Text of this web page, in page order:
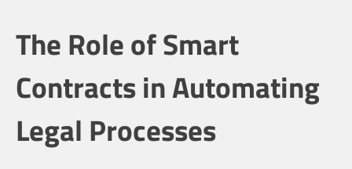
The Role of Smart
Contracts in Automating
Legal Processes